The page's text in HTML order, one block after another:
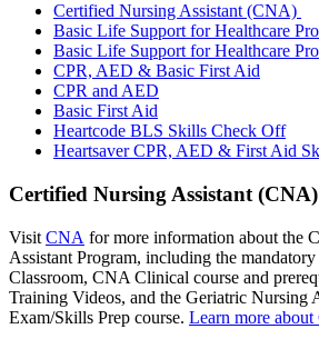
Certified Nursing Assistant (CNA)
Basic Life Support for Healthcare
Basic Life Support for Healthcare
CPR, AED & Basic First Aid
CPR and AED
Basic First Aid
Heartcode BLS Skills Check Off
Heartsaver CPR, AED & First Aid
Certified Nursing Assistant (CNA)
Visit CNA for more information about the
Assistant Program, including the
Classroom, CNA Clinical course and
Training Videos, and the Geriatric Nursing
Exam/Skills Prep course. Learn more